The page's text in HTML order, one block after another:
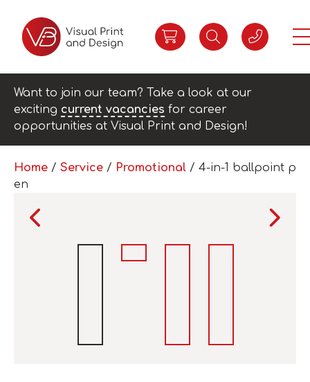
Want to join our team? Take a look at our
exciting current vacancies for career
opportunities at Visual Print and Design!
Home / Service / Promotional / 4-in-1 ballpoint p
en